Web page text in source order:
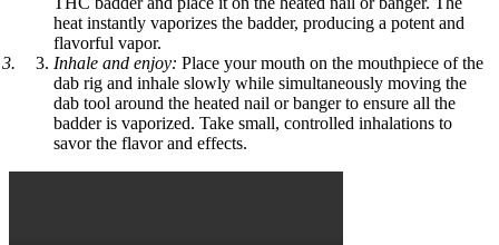
heat instantly vaporizes the badder, producing a potent and
flavorful vapor.
Inhale and enjoy: Place your mouth on the mouthpiece of the
dab rig and inhale slowly while simultaneously moving the
dab tool around the heated nail or banger to ensure all the
badder is vaporized. Take small, controlled inhalations to
savor the flavor and effects.